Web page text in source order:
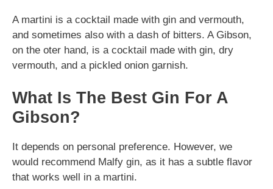
A martini is a cocktail made with gin and vermouth,
and sometimes also with a dash of bitters. A Gibson,
on the oter hand, is a cocktail made with gin, dry
vermouth, and a pickled onion garnish.
What Is The Best Gin For A
Gibson?
It depends on personal preference. However, we
would recommend Malfy gin, as it has a subtle flavor
that works well in a martini.